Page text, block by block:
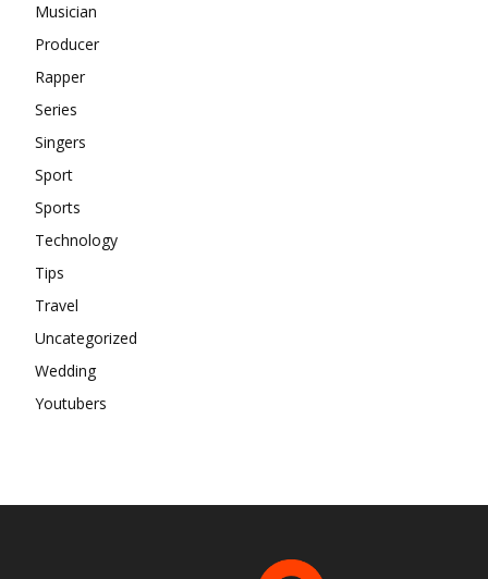
Musician
Producer
Rapper
Series
Singers
Sport
Sports
Technology
Tips
Travel
Uncategorized
Wedding
Youtubers